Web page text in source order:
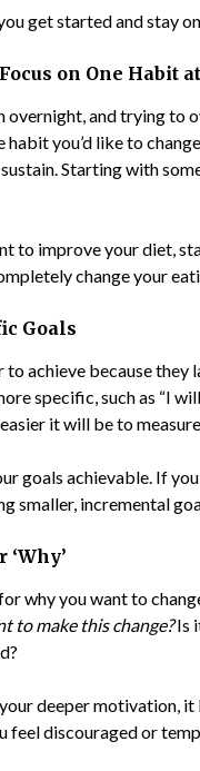
get started and stay
on One Habit
overnight, and trying to
habit you’d like to
Starting with
to improve your diet,
change your
Goals
to achieve because
specific, such as “I
it will be to
goals achievable. If
smaller, incremental
‘Why’
why you want to
to make this change?Is
deeper motivation,
feel discouraged or